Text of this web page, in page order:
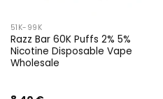
51K-99K
Razz Bar 60K Puffs 2% 5%
Nicotine Disposable Vape
Wholesale